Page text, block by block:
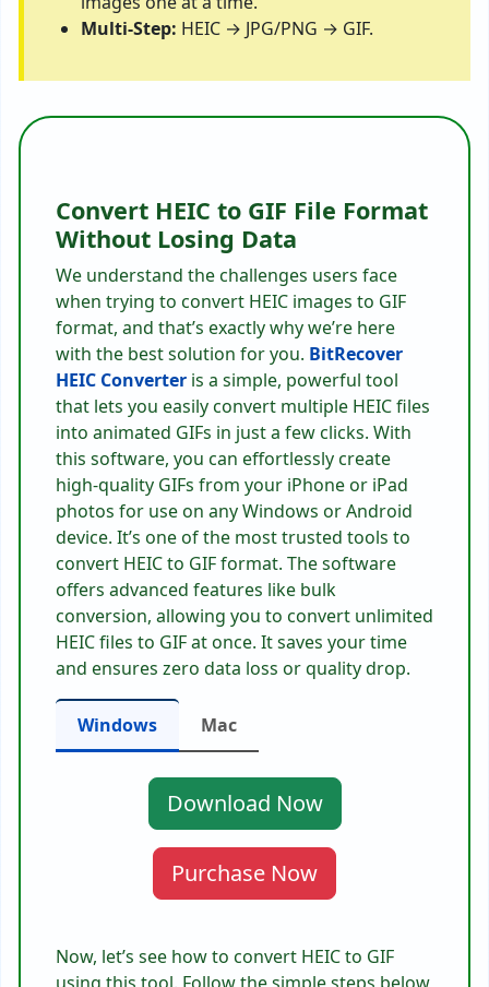
Multi-Step: HEIC → JPG/PNG → GIF.
Convert HEIC to GIF File Format
Without Losing Data
We understand the challenges users face
when trying to convert HEIC images to GIF
format, and that’s exactly why we’re here
with the best solution for you. BitRecover
HEIC Converter is a simple, powerful tool
that lets you easily convert multiple HEIC files
into animated GIFs in just a few clicks. With
this software, you can effortlessly create
high-quality GIFs from your iPhone or iPad
photos for use on any Windows or Android
device. It’s one of the most trusted tools to
convert HEIC to GIF format. The software
offers advanced features like bulk
conversion, allowing you to convert unlimited
HEIC files to GIF at once. It saves your time
and ensures zero data loss or quality drop.
Windows Mac
Download Now
Purchase Now
Now, let’s see how to convert HEIC to GIF